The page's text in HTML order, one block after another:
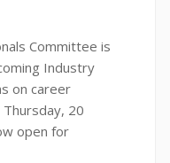
Committee is
Industry
on career
20
open for